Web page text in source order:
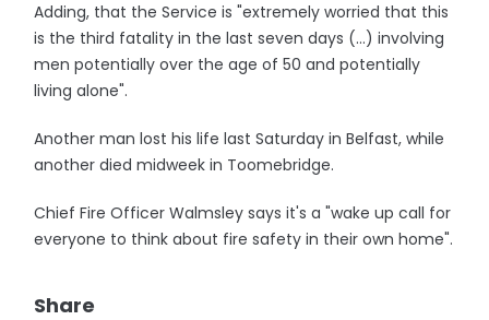
Adding, that the Service is "extremely worried that this
is the third fatality in the last seven days (...) involving
men potentially over the age of 50 and potentially
living alone".
Another man lost his life last Saturday in Belfast, while
another died midweek in Toomebridge.
Chief Fire Officer Walmsley says it's a "wake up call for
everyone to think about fire safety in their own home".
Share